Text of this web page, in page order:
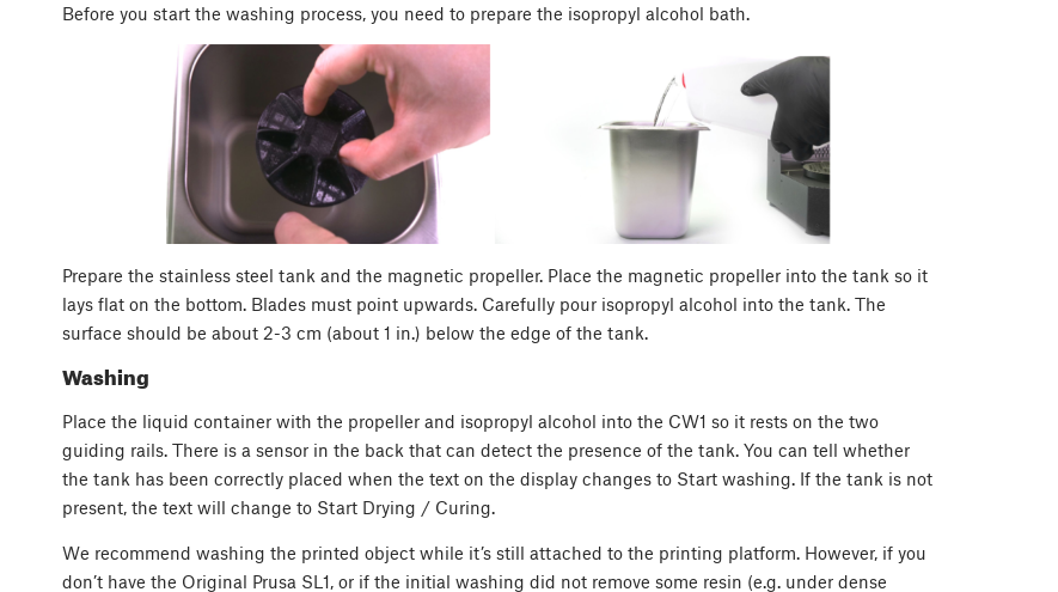
Before you start the washing process, you need to prepare the isopropyl alcohol bath.
Prepare the stainless steel tank and the magnetic propeller. Place the magnetic propeller into the tank so it
lays flat on the bottom. Blades must point upwards. Carefully pour isopropyl alcohol into the tank. The
surface should be about 2-3 cm (about 1 in.) below the edge of the tank.
Washing
Place the liquid container with the propeller and isopropyl alcohol into the CW1 so it rests on the two
guiding rails. There is a sensor in the back that can detect the presence of the tank. You can tell whether
the tank has been correctly placed when the text on the display changes to Start washing. If the tank is not
present, the text will change to Start Drying / Curing.
We recommend washing the printed object while it’s still attached to the printing platform. However, if you
don’t have the Original Prusa SL1, or if the initial washing did not remove some resin (e.g. under dense